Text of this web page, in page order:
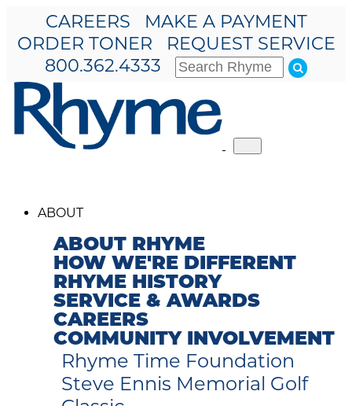
CAREERS
MAKE A PAYMENT
ORDER TONER
REQUEST SERVICE
800.362.4333
navigation
ABOUT
ABOUT RHYME
HOW WE'RE DIFFERENT
RHYME HISTORY
SERVICE & AWARDS
CAREERS
COMMUNITY INVOLVEMENT
Rhyme Time Foundation
Steve Ennis Memorial Golf